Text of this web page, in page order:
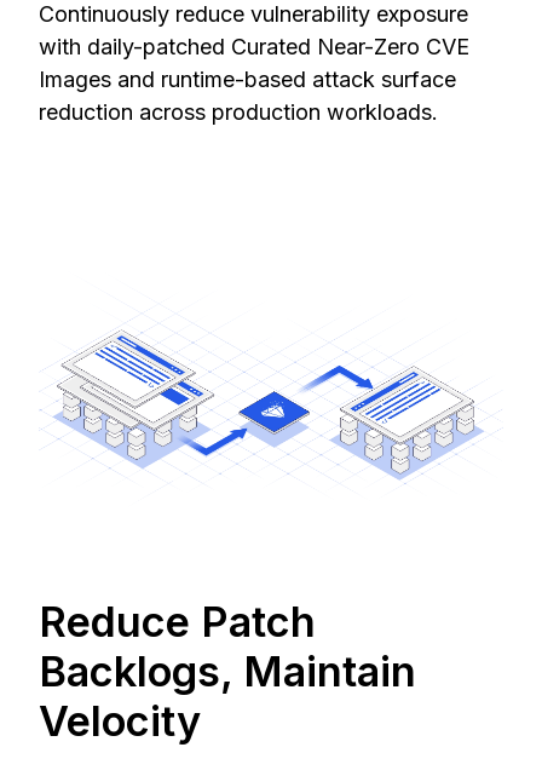
Continuously reduce vulnerability exposure
with daily-patched Curated Near-Zero CVE
Images and runtime-based attack surface
reduction across production workloads.
Reduce Patch
Backlogs, Maintain
Velocity